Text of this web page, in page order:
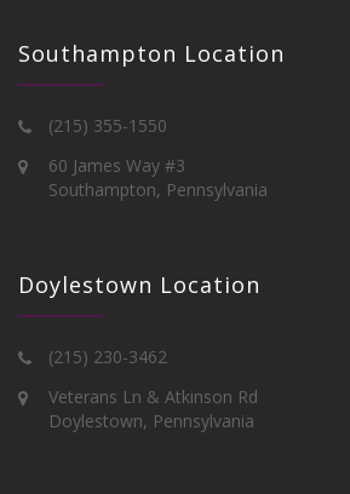
Southampton Location
(215) 355-1550
60 James Way #3
Southampton, Pennsylvania
Doylestown Location
(215) 230-3462
Veterans Ln & Atkinson Rd
Doylestown, Pennsylvania